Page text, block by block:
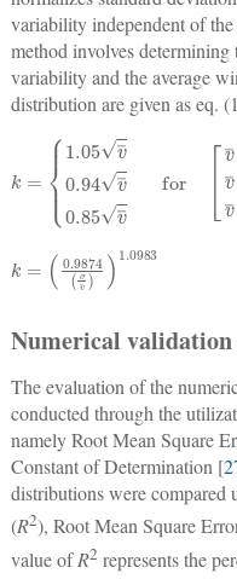
variability independent of
method involves
variability and the average
distribution are given as eq.
k 1.05 0.94v¯ <3
k 0.9874σv¯1.0983
Numerical
The evaluation of the
conducted through the
namely Root Mean Square
Constant of Determination [
distributions were compared
(R2), Root Mean Square
value ofR2 represents the